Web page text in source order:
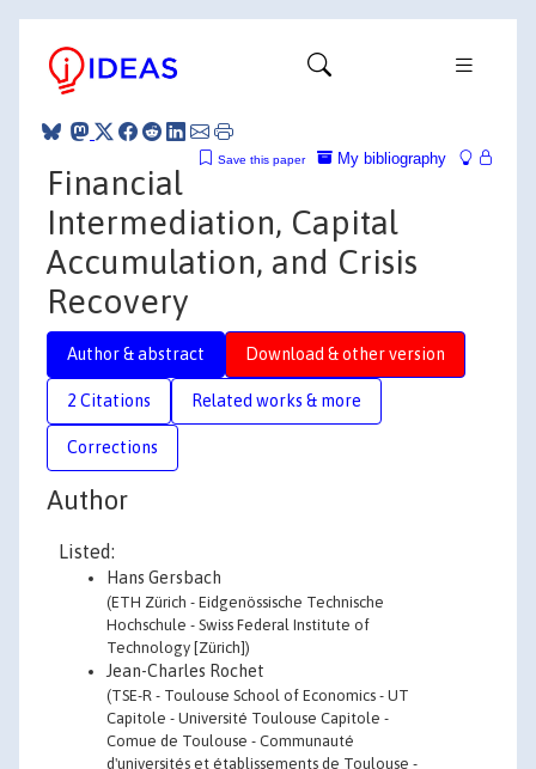
My bibliography
Save this paper
Financial
Intermediation, Capital
Accumulation, and Crisis
Recovery
Author & abstract Download & other version
2 Citations Related works & more
Corrections
Author
Listed:
Hans Gersbach
(ETH Zürich - Eidgenössische Technische
Hochschule - Swiss Federal Institute of
Technology [Zürich])
Jean-Charles Rochet
(TSE-R - Toulouse School of Economics - UT
Capitole - Université Toulouse Capitole -
Comue de Toulouse - Communauté
d'universités et établissements de Toulouse -